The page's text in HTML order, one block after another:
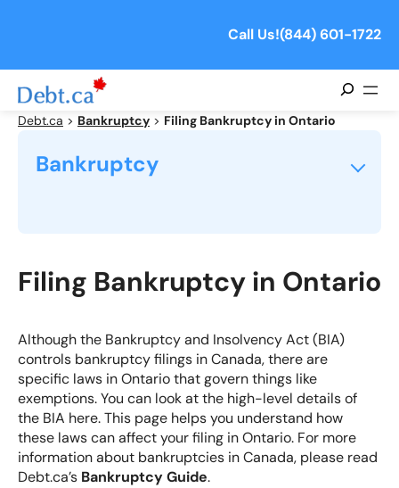
Call Us!(844) 601-1722
Debt.ca > Bankruptcy > Filing Bankruptcy in Ontario
Bankruptcy
What Are The Causes of Bankruptcy?
How Long Does Bankruptcy Take?
Should I File for Bankruptcy?
Do I Qualify for Bankruptcy?
Filing Bankruptcy in Ontario
Although the Bankruptcy and Insolvency Act (BIA)
controls bankruptcy filings in Canada, there are
specific laws in Ontario that govern things like
exemptions. You can look at the high-level details of
the BIA here. This page helps you understand how
these laws can affect your filing in Ontario. For more
information about bankruptcies in Canada, please read
Debt.ca’s Bankruptcy Guide.